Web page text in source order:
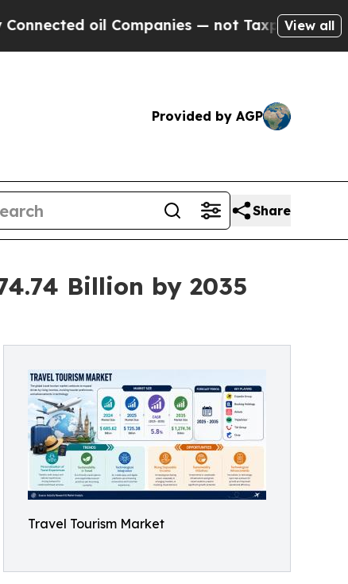
— not Taxpayers — the Chance to
View all
Provided by AGP
Share
Billion by 2035
Travel Tourism Market